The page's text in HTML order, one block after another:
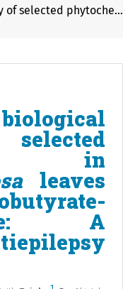
Predicting the biological activity of selected phytochemicals in Alsophila spinulosa leaves against 4-aminobutyrate-aminotransferase: A potential antiepilepsy agents